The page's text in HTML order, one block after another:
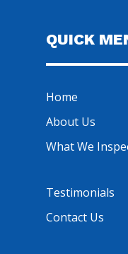
QUICK
Home
About Us
What We
Testimonials
Contact Us